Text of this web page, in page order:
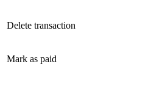
Delete transaction
Mark as paid